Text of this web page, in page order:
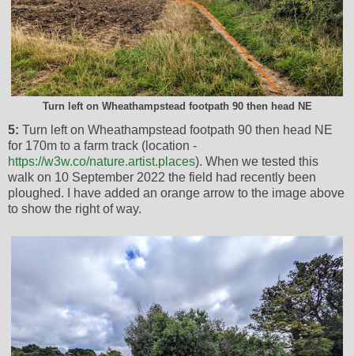
Turn left on Wheathampstead footpath 90 then head NE
5: Turn left on Wheathampstead footpath 90 then head NE
for 170m to a farm track (location -
https://w3w.co/nature.artist.places). When we tested this
walk on 10 September 2022 the field had recently been
ploughed. I have added an orange arrow to the image above
to show the right of way.